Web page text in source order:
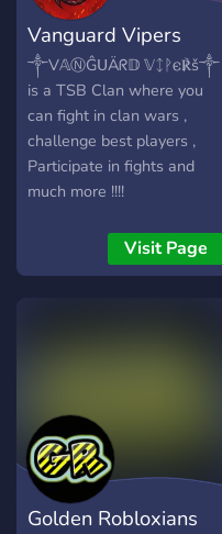
Vanguard Vipers
༒V𝔸ⓃĜᑌÄᖇ𝔻 𝕍ᛨᚹ𐌴℟š༒
is a TSB Clan where you
can fight in clan wars ,
challenge best players ,
Participate in fights and
much more !!!!
Visit Page
Golden Robloxians